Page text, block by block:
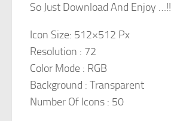
So Just Download And Enjoy …!!
Icon Size: 512×512 Px
Resolution : 72
Color Mode : RGB
Background : Transparent
Number Of Icons : 50